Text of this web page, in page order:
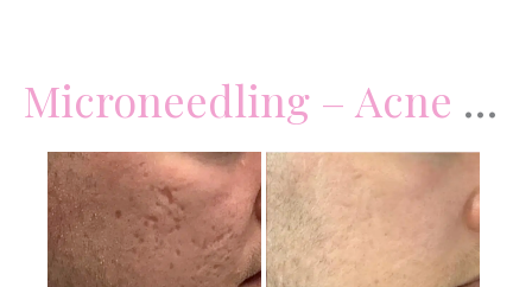
&
Skin
Complexion
Microneedling – Acne Scars
Before
and
After
Images